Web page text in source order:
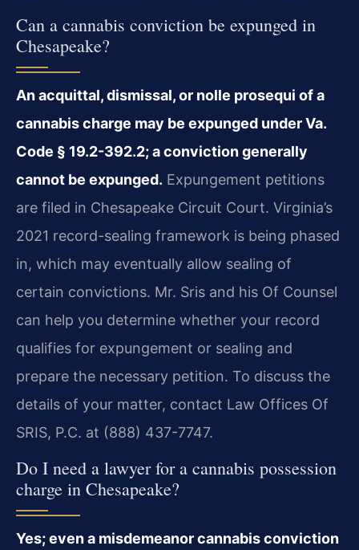
Can a cannabis conviction be expunged in
Chesapeake?
An acquittal, dismissal, or nolle prosequi of a
cannabis charge may be expunged under Va.
Code § 19.2-392.2; a conviction generally
cannot be expunged. Expungement petitions
are filed in Chesapeake Circuit Court. Virginia’s
2021 record-sealing framework is being phased
in, which may eventually allow sealing of
certain convictions. Mr. Sris and his Of Counsel
can help you determine whether your record
qualifies for expungement or sealing and
prepare the necessary petition. To discuss the
details of your matter, contact Law Offices Of
SRIS, P.C. at (888) 437-7747.
Do I need a lawyer for a cannabis possession
charge in Chesapeake?
Yes; even a misdemeanor cannabis conviction